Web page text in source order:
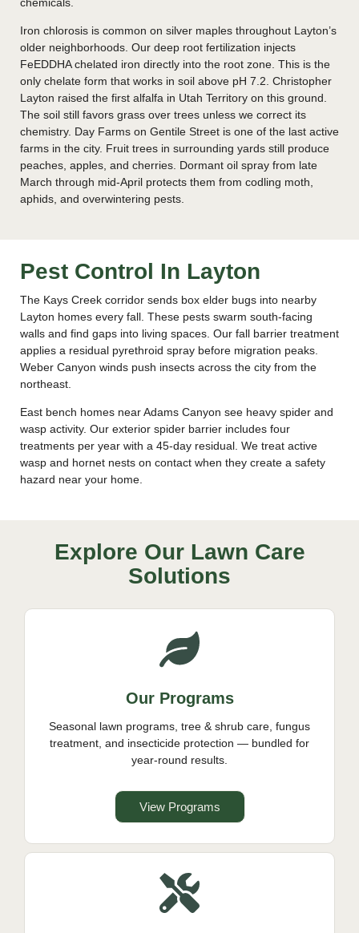
Iron chlorosis is common on silver maples throughout Layton’s
older neighborhoods. Our deep root fertilization injects
FeEDDHA chelated iron directly into the root zone. This is the
only chelate form that works in soil above pH 7.2. Christopher
Layton raised the first alfalfa in Utah Territory on this ground.
The soil still favors grass over trees unless we correct its
chemistry. Day Farms on Gentile Street is one of the last active
farms in the city. Fruit trees in surrounding yards still produce
peaches, apples, and cherries. Dormant oil spray from late
March through mid-April protects them from codling moth,
aphids, and overwintering pests.
Pest Control In Layton
The Kays Creek corridor sends box elder bugs into nearby
Layton homes every fall. These pests swarm south-facing
walls and find gaps into living spaces. Our fall barrier treatment
applies a residual pyrethroid spray before migration peaks.
Weber Canyon winds push insects across the city from the
northeast.
East bench homes near Adams Canyon see heavy spider and
wasp activity. Our exterior spider barrier includes four
treatments per year with a 45-day residual. We treat active
wasp and hornet nests on contact when they create a safety
hazard near your home.
Explore Our Lawn Care
Solutions
Our Programs
Seasonal lawn programs, tree & shrub care, fungus
treatment, and insecticide protection — bundled for
year-round results.
View Programs